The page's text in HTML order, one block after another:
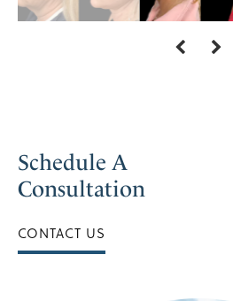
Schedule A
Consultation
CONTACT US